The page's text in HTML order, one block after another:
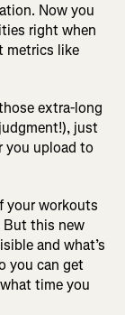
Now you
right when
metrics like
extra-long
just
upload to
your workouts
But this new
and what’s
you can get
time you